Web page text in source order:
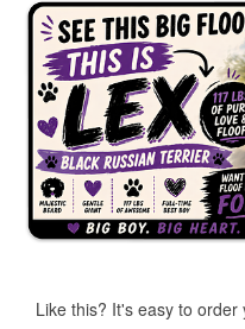
Like this? It's easy to order